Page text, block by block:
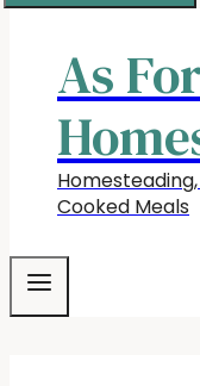
As
Cooked Meals